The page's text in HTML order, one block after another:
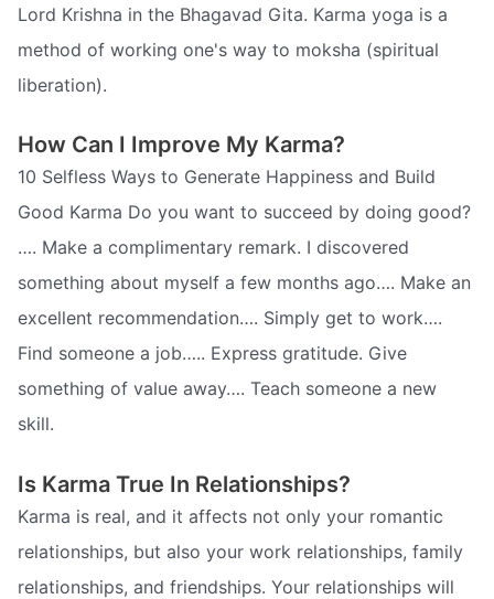
Lord Krishna in the Bhagavad Gita. Karma yoga is a
method of working one's way to moksha (spiritual
liberation).
How Can I Improve My Karma?
10 Selfless Ways to Generate Happiness and Build
Good Karma Do you want to succeed by doing good?
…. Make a complimentary remark. I discovered
something about myself a few months ago…. Make an
excellent recommendation…. Simply get to work….
Find someone a job….. Express gratitude. Give
something of value away…. Teach someone a new
skill.
Is Karma True In Relationships?
Karma is real, and it affects not only your romantic
relationships, but also your work relationships, family
relationships, and friendships. Your relationships will